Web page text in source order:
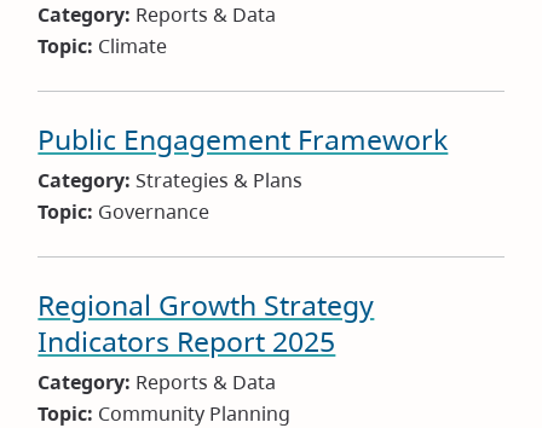
Category: Reports & Data
Topic: Climate
Public Engagement Framework
Category: Strategies & Plans
Topic: Governance
Regional Growth Strategy
Indicators Report 2025
Category: Reports & Data
Topic: Community Planning